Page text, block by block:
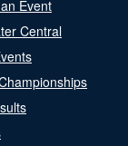
Event
Central